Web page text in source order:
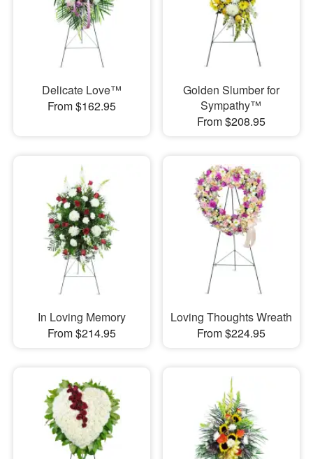
Delicate Love™
From $162.95
Golden Slumber for
Sympathy™
From $208.95
In Loving Memory
From $214.95
Loving Thoughts Wreath
From $224.95